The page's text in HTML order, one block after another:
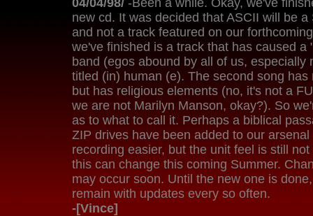
04/04/98/ -Been a while. Okay, we've
new cd. It was decided that ASCII will be a
and not a track featured on our
we've finished is a track that has caused a
band (egos abound by all of us, especially
titled (in) human (e). The second song has
but has religious elements (no, it's not a
we are not Marilyn Manson, okay?). So
as to what to call it. Perhaps a biblical
ZIP drives have been added to our
recording easier, but the unit feel is still
this can change this coming Summer.
may occur soon. Until the new one is
remain with updates every so often.
-[Vince]